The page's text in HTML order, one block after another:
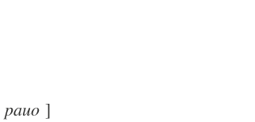
pauo ]